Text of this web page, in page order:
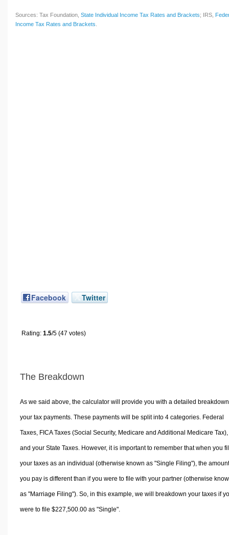
Sources: Tax Foundation, State Individual Income Tax Rates and Brackets; IRS,
Income Tax Rates and Brackets
Facebook Twitter
Rating: 1.5/5 (47 votes)
The Breakdown
As we said above, the calculator will provide you with a detailed
your tax payments. These payments will be split into 4 categories. Federal
Taxes, FICA Taxes (Social Security, Medicare and Additional Medicare Tax),
and your State Taxes. However, it is important to remember that when you
your taxes as an individual (otherwise known as "Single Filing"), the amount
you pay is different than if you were to file with your partner (otherwise
as "Marriage Filing"). So, in this example, we will breakdown your taxes if
were to file $227,500.00 as "Single".